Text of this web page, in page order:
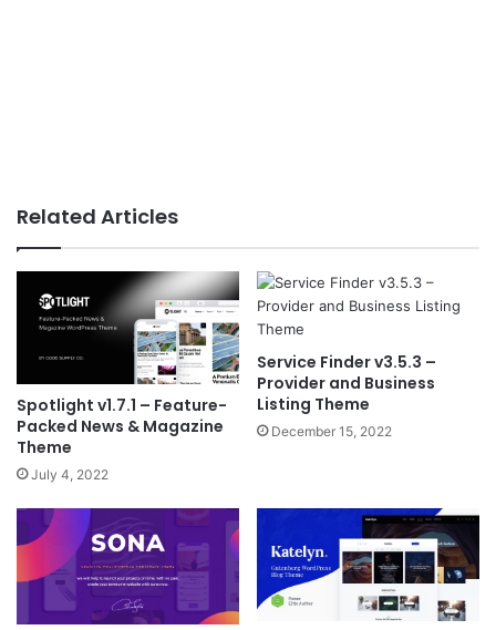
Related Articles
Spotlight v1.7.1 – Feature-
Packed News & Magazine
Theme
July 4, 2022
Service Finder v3.5.3 –
Provider and Business
Listing Theme
December 15, 2022